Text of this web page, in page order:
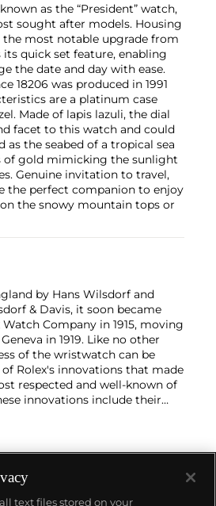
as the “President” watch,
sought after models. Housing
the most notable upgrade from
its quick set feature, enabling
the date and day with ease.
18206 was produced in 1991
are a platinum case
Made of lapis lazuli, the dial
facet to this watch and could
as the seabed of a tropical sea
of gold mimicking the sunlight
Genuine invitation to travel,
the perfect companion to enjoy
the snowy mountain tops or
by Hans Wilsdorf and
& Davis, it soon became
Company in 1915, moving
in 1919. Like no other
of the wristwatch can be
Rolex's innovations that made
respected and well-known of
innovations include their
watch case, invented in 1926
— the first reliable self-
the foundation for Rolex's
respectively introduced in
text files stored on your